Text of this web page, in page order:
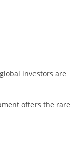
investors are
offers the rare